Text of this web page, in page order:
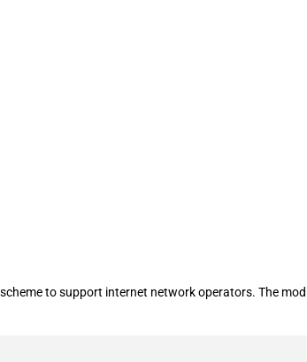
to support internet network operators. The